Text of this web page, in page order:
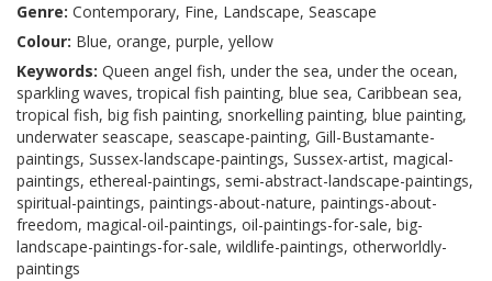
Genre: Contemporary, Fine, Landscape, Seascape
Colour: Blue, orange, purple, yellow
Keywords: Queen angel fish, under the sea, under the ocean,
sparkling waves, tropical fish painting, blue sea, Caribbean sea,
tropical fish, big fish painting, snorkelling painting, blue painting,
underwater seascape, seascape-painting, Gill-Bustamante-
paintings, Sussex-landscape-paintings, Sussex-artist, magical-
paintings, ethereal-paintings, semi-abstract-landscape-paintings,
spiritual-paintings, paintings-about-nature, paintings-about-
freedom, magical-oil-paintings, oil-paintings-for-sale, big-
landscape-paintings-for-sale, wildlife-paintings, otherworldly-
paintings